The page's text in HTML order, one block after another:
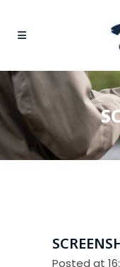
Posted at